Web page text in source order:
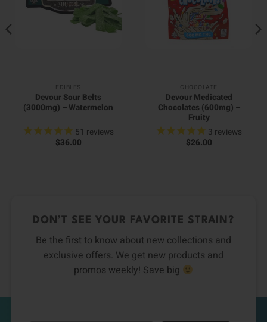
EDIBLES
Devour Sour Belts
(3000mg) – Watermelon
51 reviews
$36.00
CHOCOLATE
Devour Medicated
Chocolates (600mg) –
Fruity
3 reviews
$26.00
DON’T SEE YOUR FAVORITE STRAIN?
Be the first to know about new collections and
exclusive offers. We get new products and
promos weekly! Save big